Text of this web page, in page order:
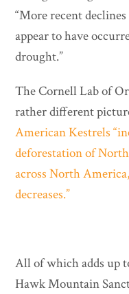
“More recent
appear to have
drought.”
The Cornell Lab of
rather different
American Kestrels
deforestation of
across North
decreases.”
All of which adds up
Hawk Mountain